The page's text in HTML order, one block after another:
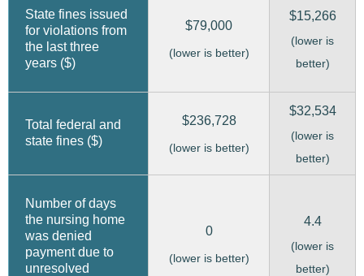
State fines issued
for violations from
the last three
years ($)
$79,000
(lower is better)
$15,266
(lower is
better)
Total federal and
state fines ($)
$236,728
(lower is better)
$32,534
(lower is
better)
Number of days
the nursing home
was denied
payment due to
unresolved
0
(lower is better)
4.4
(lower is
better)